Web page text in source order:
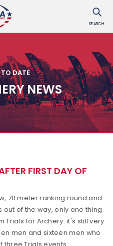
SEARCH
DATE
NEWS
FIRST DAY OF
70 meter ranking round and
of the way, only one thing
Trials for Archery: it's still very
men and sixteen men who